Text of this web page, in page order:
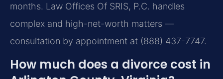
months. Law Offices Of SRIS, P.C. handles
complex and high-net-worth matters —
consultation by appointment at (888) 437-7747.
How much does a divorce cost in